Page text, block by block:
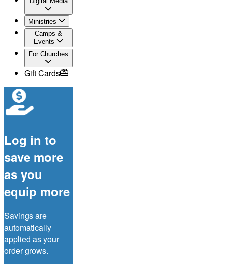
Ministries
Camps &
Events
For Churches
Gift Cards
Log in to
save more
as you
equip more
Savings are
automatically
applied as your
order grows.